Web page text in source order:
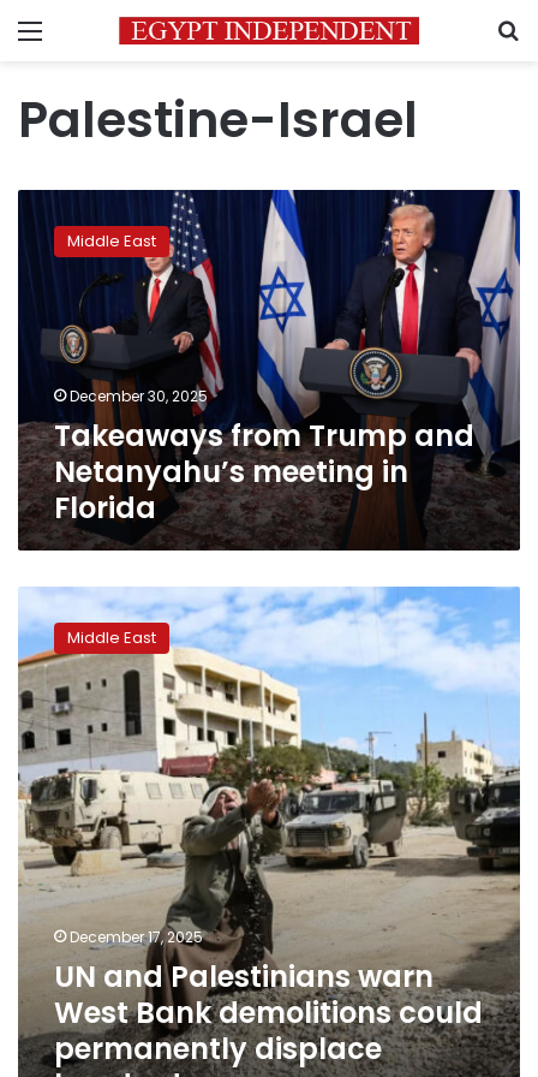
Menu
Palestine-Israel
Takeaways
from
Trump
and
Netanyahu’s
meeting
Middle East
December 30, 2025
Takeaways from Trump and
Netanyahu’s meeting in
Florida
and
Palestinians
warn
West
Bank
demolitions
could
permanently
displace
hundreds
Middle East
December 17, 2025
UN and Palestinians warn
West Bank demolitions could
permanently displace